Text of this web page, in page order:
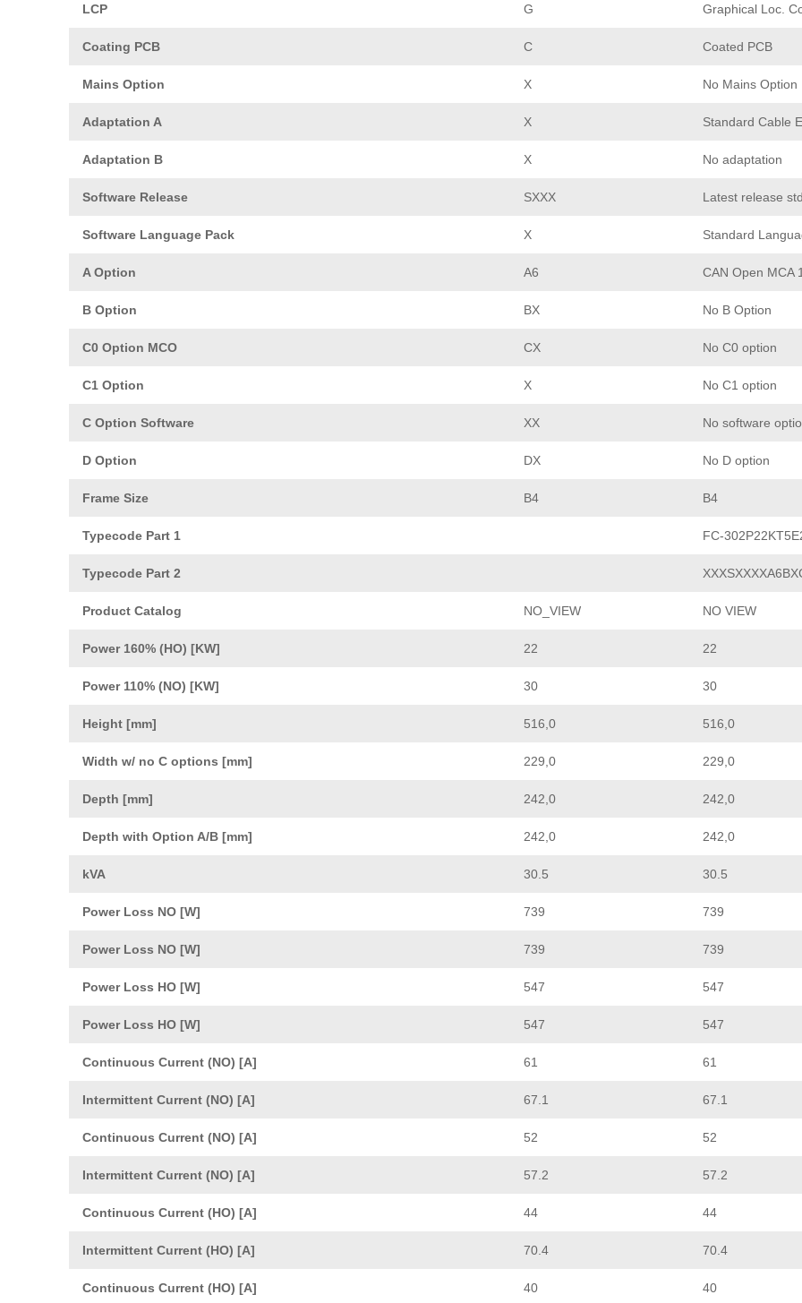
LCP G Graphical Loc.
Coating PCB C Coated PCB
Mains Option X No Mains Option
Adaptation A X Standard Cable
Adaptation B X No adaptation
Software Release SXXX Latest release
Software Language Pack X Standard
A Option A6 CAN Open MCA
B Option BX No B Option
C0 Option MCO CX No C0 option
C1 Option X No C1 option
C Option Software XX No software
D Option DX No D option
Frame Size B4 B4
Typecode Part 1 FC-
Typecode Part 2
Product Catalog NO_VIEW NO VIEW
Power 160% (HO) [KW] 22 22
Power 110% (NO) [KW] 30 30
Height [mm] 516,0 516,0
Width w/ no C options [mm] 229,0 229,0
Depth [mm] 242,0 242,0
Depth with Option A/B [mm] 242,0 242,0
kVA 30.5 30.5
Power Loss NO [W] 739 739
Power Loss NO [W] 739 739
Power Loss HO [W] 547 547
Power Loss HO [W] 547 547
Continuous Current (NO) [A] 61 61
Intermittent Current (NO) [A] 67.1 67.1
Continuous Current (NO) [A] 52 52
Intermittent Current (NO) [A] 57.2 57.2
Continuous Current (HO) [A] 44 44
Intermittent Current (HO) [A] 70.4 70.4
Continuous Current (HO) [A] 40 40